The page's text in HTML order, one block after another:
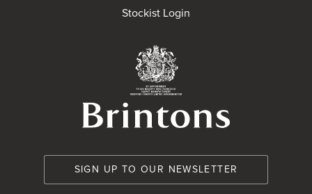
Stockist Login
SIGN UP TO OUR NEWSLETTER